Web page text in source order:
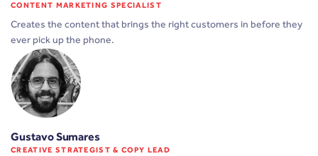
CONTENT MARKETING SPECIALIST
Creates the content that brings the right customers in before they
ever pick up the phone.
Gustavo Sumares
CREATIVE STRATEGIST & COPY LEAD